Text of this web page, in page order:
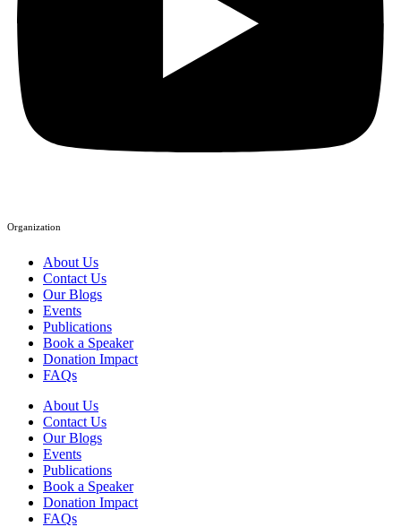
Organization
About Us
Contact Us
Our Blogs
Events
Publications
Book a Speaker
Donation Impact
FAQs
About Us
Contact Us
Our Blogs
Events
Publications
Book a Speaker
Donation Impact
FAQs